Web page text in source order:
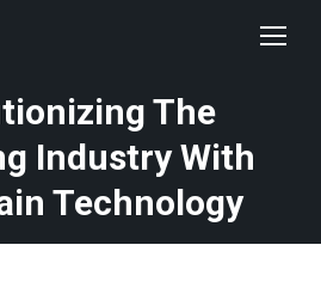
The
Industry With
Technology